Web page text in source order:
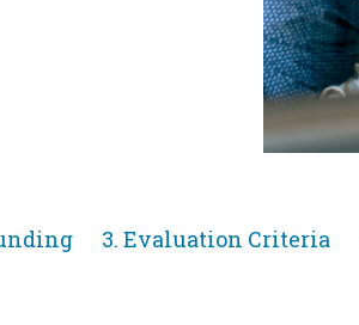
Jump
3. Evaluation Criteria